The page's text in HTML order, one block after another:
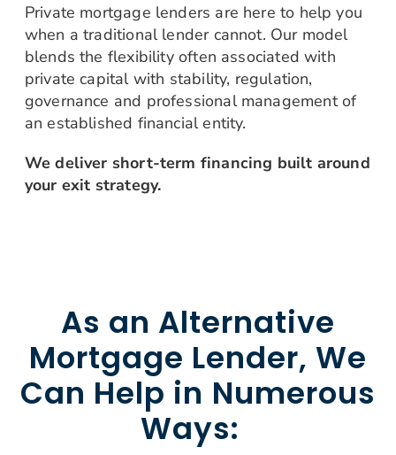
Private mortgage lenders are here to help you
when a traditional lender cannot. Our model
blends the flexibility often associated with
private capital with stability, regulation,
governance and professional management of
an established financial entity.
We deliver short-term financing built around
your exit strategy.
As an Alternative
Mortgage Lender, We
Can Help in Numerous
Ways: